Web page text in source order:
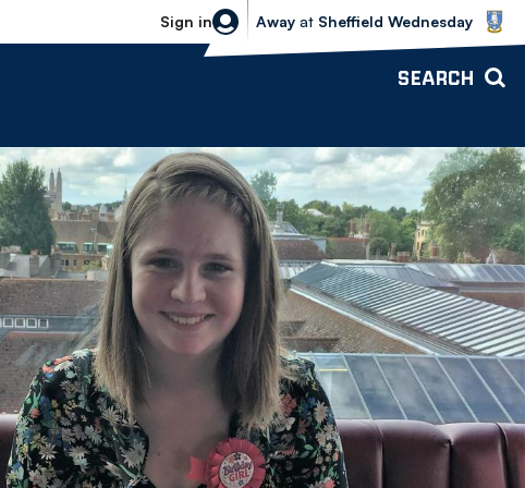
Sign in
Sheffield Wednesday vs Bolton
Away at Sheffield Wednesday
SEARCH